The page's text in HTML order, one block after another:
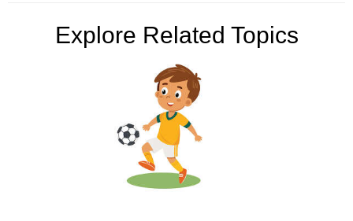
Explore Related Topics